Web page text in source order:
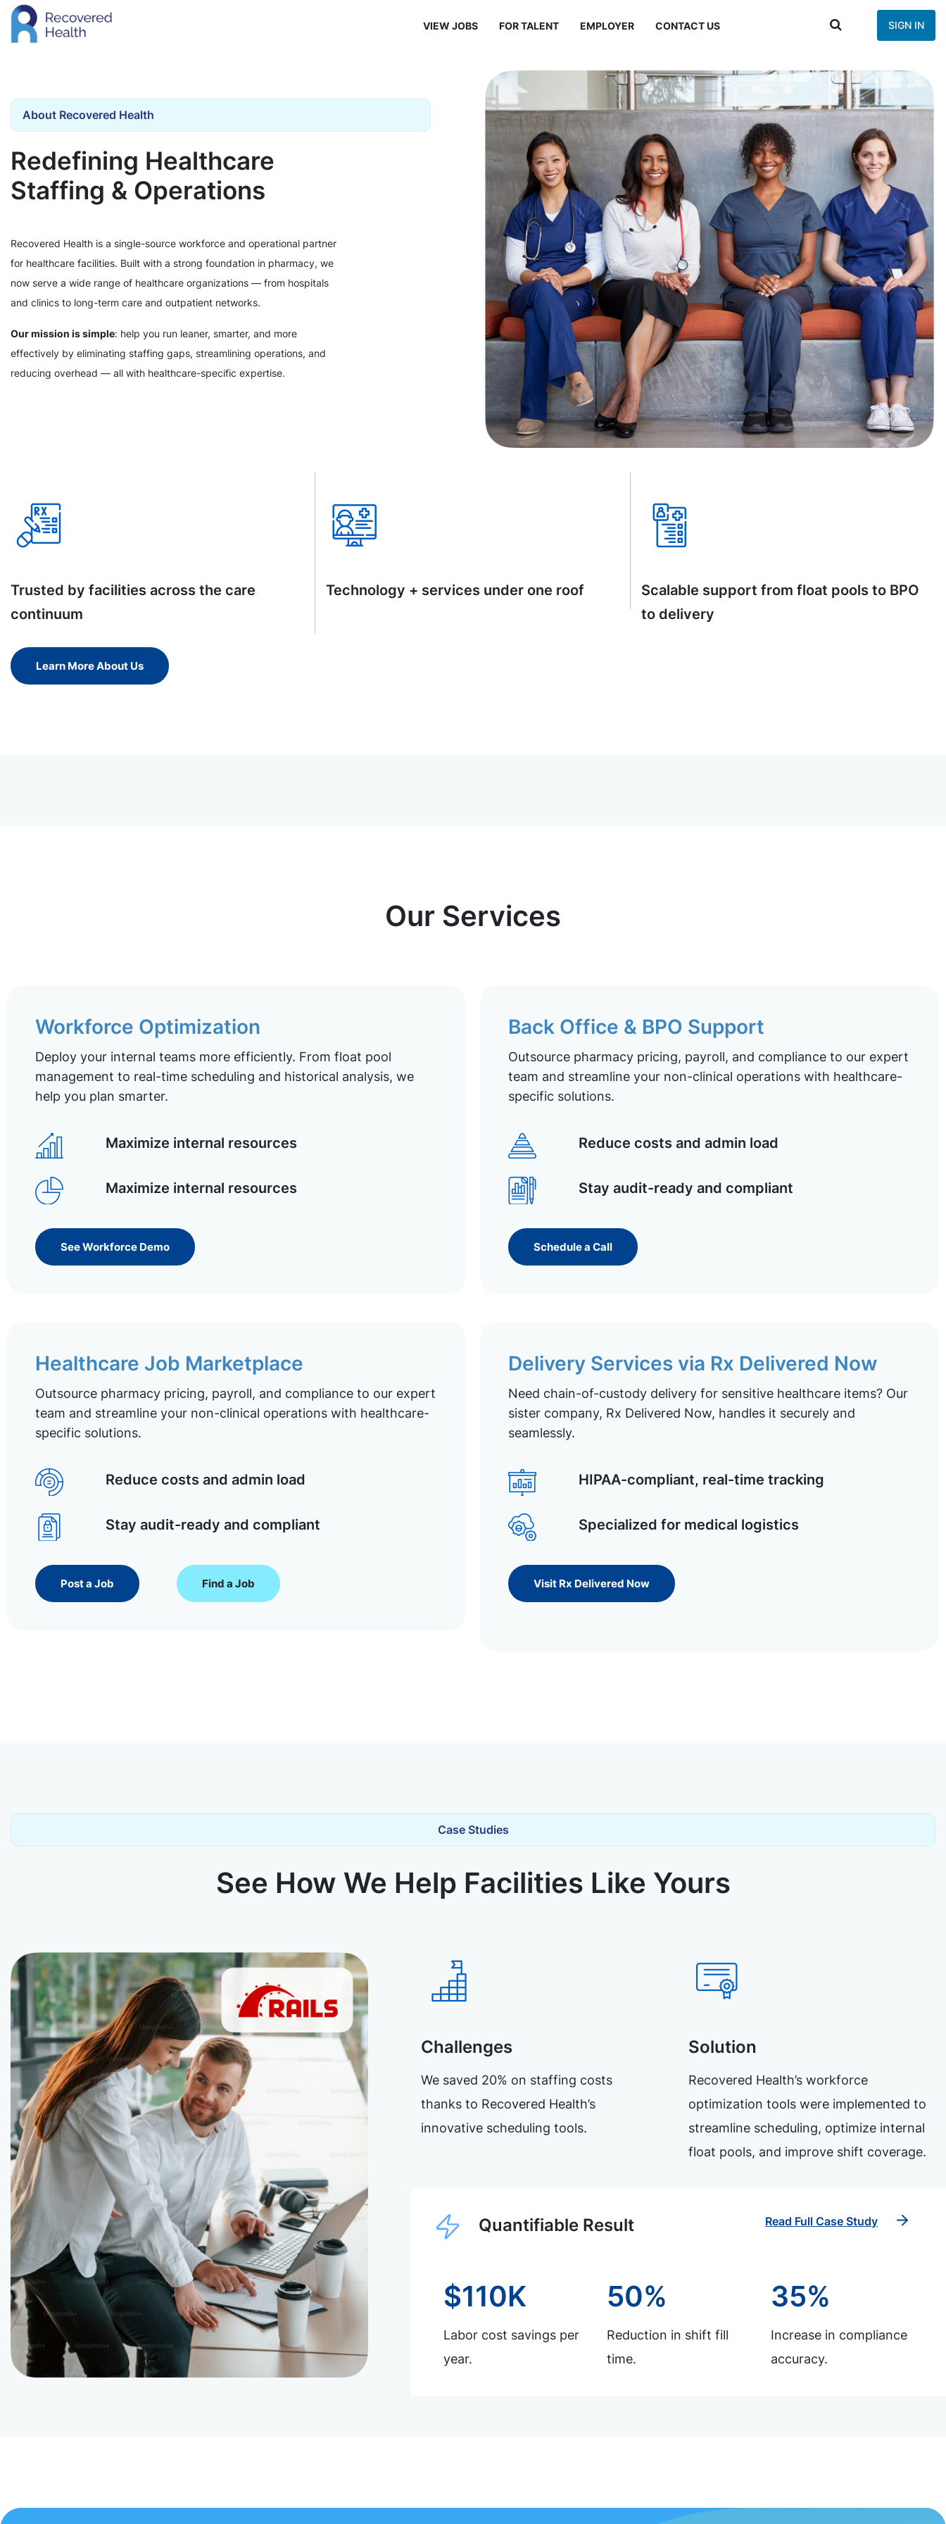
VIEW JOBS FOR TALENT EMPLOYER CONTACT US SIGN IN
About Recovered Health
Redefining Healthcare
Staffing & Operations
Recovered Health is a single-source workforce and operational partner
for healthcare facilities. Built with a strong foundation in pharmacy, we
now serve a wide range of healthcare organizations — from hospitals
and clinics to long-term care and outpatient networks.
Our mission is simple: help you run leaner, smarter, and more
effectively by eliminating staffing gaps, streamlining operations, and
reducing overhead — all with healthcare-specific expertise.
Trusted by facilities across the care
continuum
Technology + services under one roof
Scalable support from float pools to BPO
to delivery
Learn More About Us
Our Services
Workforce Optimization
Deploy your internal teams more efficiently. From float pool
management to real-time scheduling and historical analysis, we
help you plan smarter.
Maximize internal resources
Maximize internal resources
See Workforce Demo
Back Office & BPO Support
Outsource pharmacy pricing, payroll, and compliance to our expert
team and streamline your non-clinical operations with healthcare-
specific solutions.
Reduce costs and admin load
Stay audit-ready and compliant
Schedule a Call
Healthcare Job Marketplace
Outsource pharmacy pricing, payroll, and compliance to our expert
team and streamline your non-clinical operations with healthcare-
specific solutions.
Reduce costs and admin load
Stay audit-ready and compliant
Post a Job Find a Job
Delivery Services via Rx Delivered Now
Need chain-of-custody delivery for sensitive healthcare items? Our
sister company, Rx Delivered Now, handles it securely and
seamlessly.
HIPAA-compliant, real-time tracking
Specialized for medical logistics
Visit Rx Delivered Now
Case Studies
See How We Help Facilities Like Yours
Challenges
We saved 20% on staffing costs
thanks to Recovered Health’s
innovative scheduling tools.
Solution
Recovered Health’s workforce
optimization tools were implemented to
streamline scheduling, optimize internal
float pools, and improve shift coverage.
Quantifiable Result Read Full Case Study
$110K
Labor cost savings per
year.
50%
Reduction in shift fill
time.
35%
Increase in compliance
accuracy.